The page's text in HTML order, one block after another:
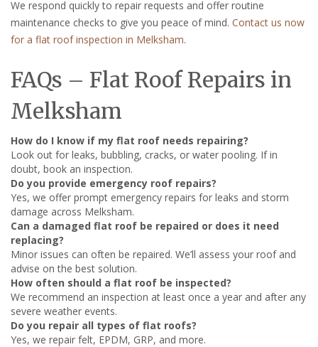
We respond quickly to repair requests and offer routine
maintenance checks to give you peace of mind. Contact us now
for a flat roof inspection in Melksham.
FAQs – Flat Roof Repairs in
Melksham
How do I know if my flat roof needs repairing?
Look out for leaks, bubbling, cracks, or water pooling. If in
doubt, book an inspection.
Do you provide emergency roof repairs?
Yes, we offer prompt emergency repairs for leaks and storm
damage across Melksham.
Can a damaged flat roof be repaired or does it need
replacing?
Minor issues can often be repaired. We’ll assess your roof and
advise on the best solution.
How often should a flat roof be inspected?
We recommend an inspection at least once a year and after any
severe weather events.
Do you repair all types of flat roofs?
Yes, we repair felt, EPDM, GRP, and more.